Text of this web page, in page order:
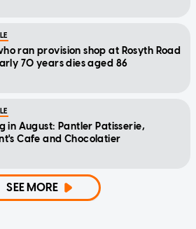
ran provision shop at Rosyth Road
70 years dies aged 86
in August: Pantler Patisserie,
Cafe and Chocolatier
SEE MORE